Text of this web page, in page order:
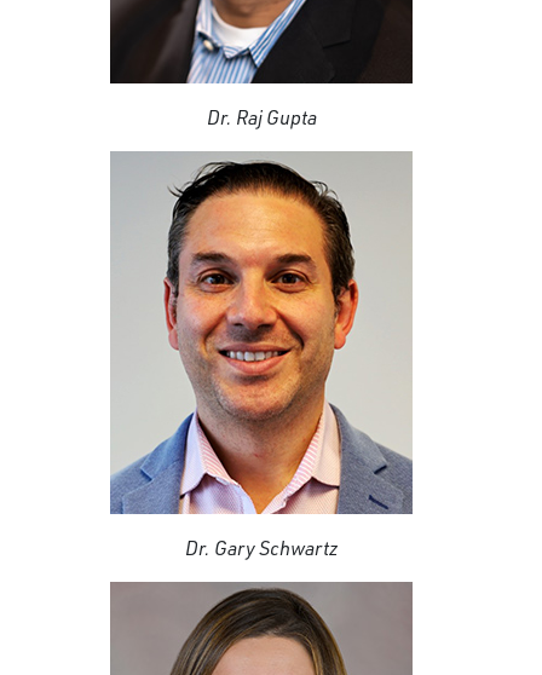
Dr. Raj Gupta
Dr. Gary Schwartz